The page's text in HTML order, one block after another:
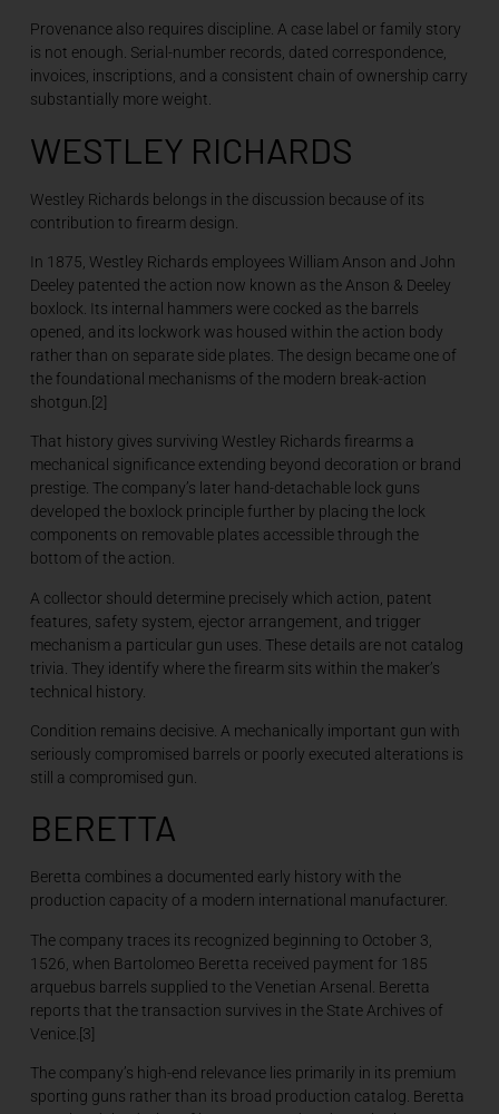
Provenance also requires discipline. A case label or family story
is not enough. Serial-number records, dated correspondence,
invoices, inscriptions, and a consistent chain of ownership carry
substantially more weight.
WESTLEY RICHARDS
Westley Richards belongs in the discussion because of its
contribution to firearm design.
In 1875, Westley Richards employees William Anson and John
Deeley patented the action now known as the Anson & Deeley
boxlock. Its internal hammers were cocked as the barrels
opened, and its lockwork was housed within the action body
rather than on separate side plates. The design became one of
the foundational mechanisms of the modern break-action
shotgun.[2]
That history gives surviving Westley Richards firearms a
mechanical significance extending beyond decoration or brand
prestige. The company’s later hand-detachable lock guns
developed the boxlock principle further by placing the lock
components on removable plates accessible through the
bottom of the action.
A collector should determine precisely which action, patent
features, safety system, ejector arrangement, and trigger
mechanism a particular gun uses. These details are not catalog
trivia. They identify where the firearm sits within the maker’s
technical history.
Condition remains decisive. A mechanically important gun with
seriously compromised barrels or poorly executed alterations is
still a compromised gun.
BERETTA
Beretta combines a documented early history with the
production capacity of a modern international manufacturer.
The company traces its recognized beginning to October 3,
1526, when Bartolomeo Beretta received payment for 185
arquebus barrels supplied to the Venetian Arsenal. Beretta
reports that the transaction survives in the State Archives of
Venice.[3]
The company’s high-end relevance lies primarily in its premium
sporting guns rather than its broad production catalog. Beretta